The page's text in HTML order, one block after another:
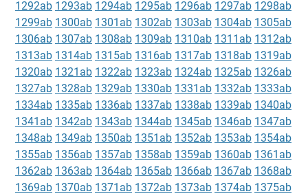
1292ab 1293ab 1294ab 1295ab 1296ab 1297ab 1298ab
1299ab 1300ab 1301ab 1302ab 1303ab 1304ab 1305ab
1306ab 1307ab 1308ab 1309ab 1310ab 1311ab 1312ab
1313ab 1314ab 1315ab 1316ab 1317ab 1318ab 1319ab
1320ab 1321ab 1322ab 1323ab 1324ab 1325ab 1326ab
1327ab 1328ab 1329ab 1330ab 1331ab 1332ab 1333ab
1334ab 1335ab 1336ab 1337ab 1338ab 1339ab 1340ab
1341ab 1342ab 1343ab 1344ab 1345ab 1346ab 1347ab
1348ab 1349ab 1350ab 1351ab 1352ab 1353ab 1354ab
1355ab 1356ab 1357ab 1358ab 1359ab 1360ab 1361ab
1362ab 1363ab 1364ab 1365ab 1366ab 1367ab 1368ab
1369ab 1370ab 1371ab 1372ab 1373ab 1374ab 1375ab